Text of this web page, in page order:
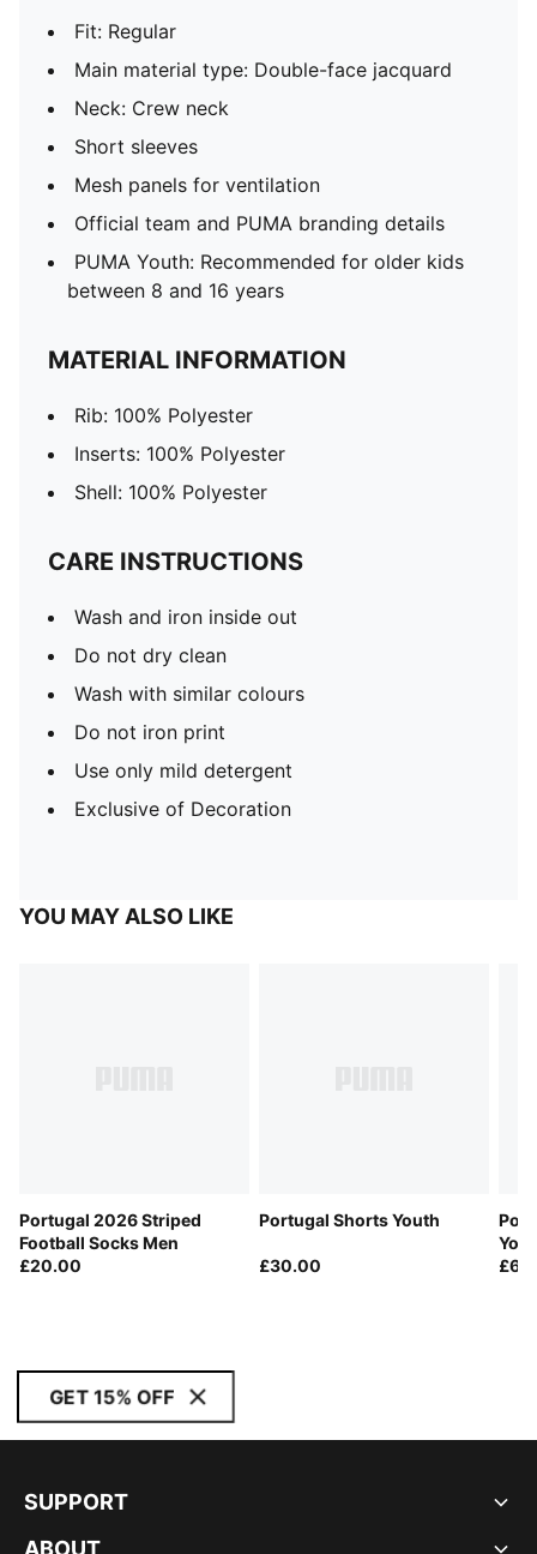
Fit: Regular
Main material type: Double-face jacquard
Neck: Crew neck
Short sleeves
Mesh panels for ventilation
Official team and PUMA branding details
PUMA Youth: Recommended for older kids
between 8 and 16 years
MATERIAL INFORMATION
Rib: 100% Polyester
Inserts: 100% Polyester
Shell: 100% Polyester
CARE INSTRUCTIONS
Wash and iron inside out
Do not dry clean
Wash with similar colours
Do not iron print
Use only mild detergent
Exclusive of Decoration
YOU MAY ALSO LIKE
Portugal 2026 Striped
Football Socks Men
£20.00
Portugal Shorts Youth
£30.00
GET 15% OFF
SUPPORT
ABOUT